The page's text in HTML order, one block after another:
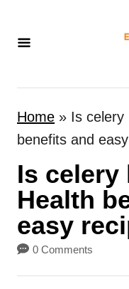
Home » Is celery
benefits and
Is celery
Health
easy
0 Comments